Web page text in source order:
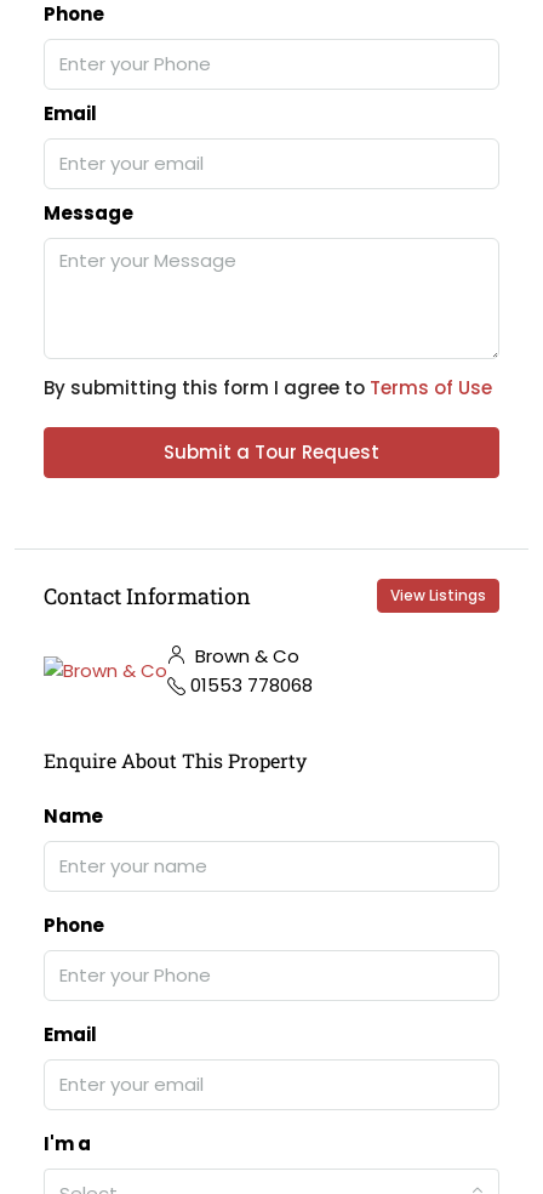
Phone
Email
Message
By submitting this form I agree to Terms of Use
Submit a Tour Request
Contact Information View Listings
Brown & Co
01553 778068
Enquire About This Property
Name
Phone
Email
I'm a